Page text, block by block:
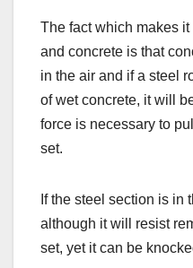
The fact which makes
and concrete is that
in the air and if a steel
of wet concrete, it will
force is necessary to
set.
If the steel section is in
although it will resist
set, yet it can be